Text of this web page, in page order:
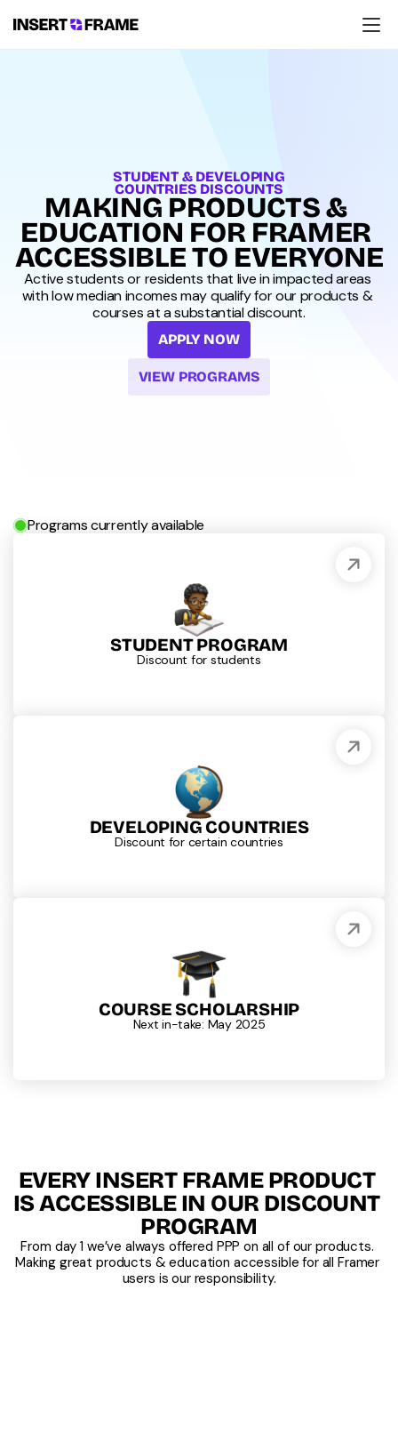
STUDENT & DEVELOPING
COUNTRIES DISCOUNTS
MAKING PRODUCTS &
EDUCATION FOR FRAMER
ACCESSIBLE TO EVERYONE
Active students or residents that live in impacted areas
with low median incomes may qualify for our products &
courses at a substantial discount.
APPLY NOW
VIEW PROGRAMS
Programs currently available
STUDENT PROGRAM
Discount for students
DEVELOPING COUNTRIES
Discount for certain countries
COURSE SCHOLARSHIP
Next in-take: May 2025
EVERY INSERT FRAME PRODUCT
IS ACCESSIBLE IN OUR DISCOUNT
PROGRAM
From day 1 we’ve always offered PPP on all of our products.
Making great products & education accessible for all Framer
users is our responsibility.